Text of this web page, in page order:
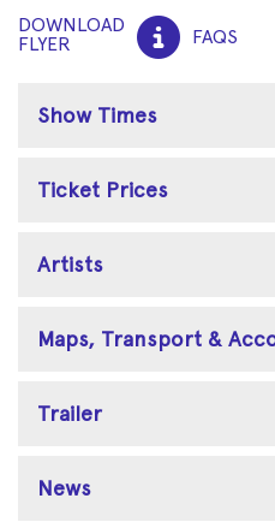
DOWNLOAD
FLYER
FAQS
Show Times
Ticket Prices
Artists
Maps, Transport &
Trailer
News